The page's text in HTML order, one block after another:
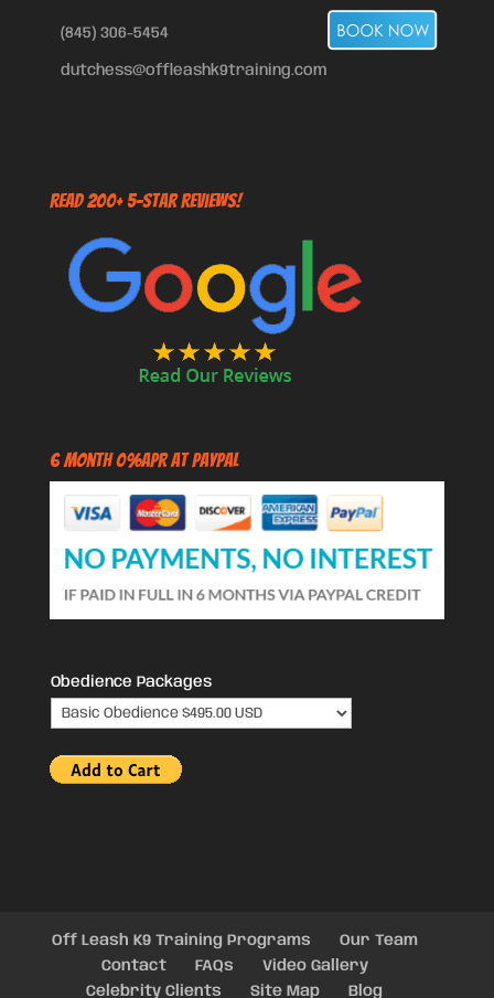
(845) 306-5454
dutchess@offleashk9training.com
Read 200+ 5-Star Reviews!
6 Month 0%APR at PayPal
Obedience Packages
Off Leash K9 Training Programs
Our Team
Contact
FAQs
Video Gallery
Celebrity Clients
Site Map Blog